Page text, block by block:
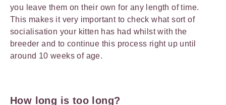
you leave them on their own for any length of time.
This makes it very important to check what sort of
socialisation your kitten has had whilst with the
breeder and to continue this process right up until
around 10 weeks of age.
How long is too long?